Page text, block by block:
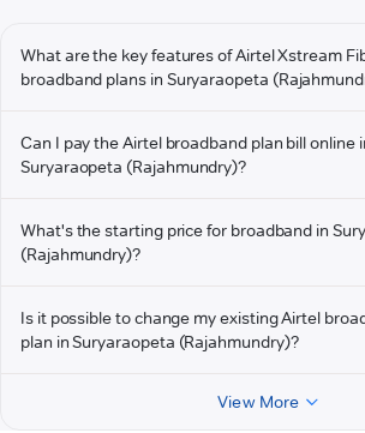
What are the key features of Airtel Xstream
broadband plans in Suryaraopeta
Can I pay the Airtel broadband plan bill online
Suryaraopeta (Rajahmundry)?
What's the starting price for broadband in
(Rajahmundry)?
Is it possible to change my existing Airtel
plan in Suryaraopeta (Rajahmundry)?
View More